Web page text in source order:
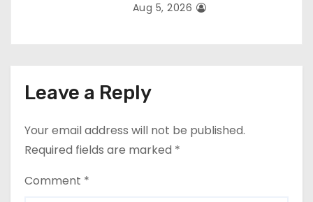
Aug 5, 2026
Leave a Reply
Your email address will not be published.
Required fields are marked *
Comment *